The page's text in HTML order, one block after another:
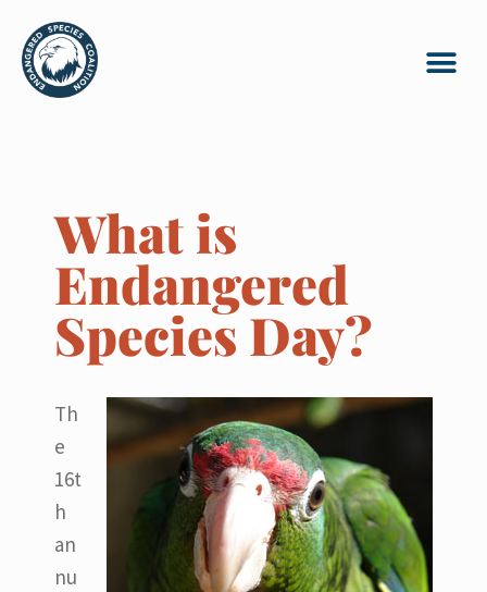
What is
Endangered
Species Day?
Th
e
16t
h
an
nu